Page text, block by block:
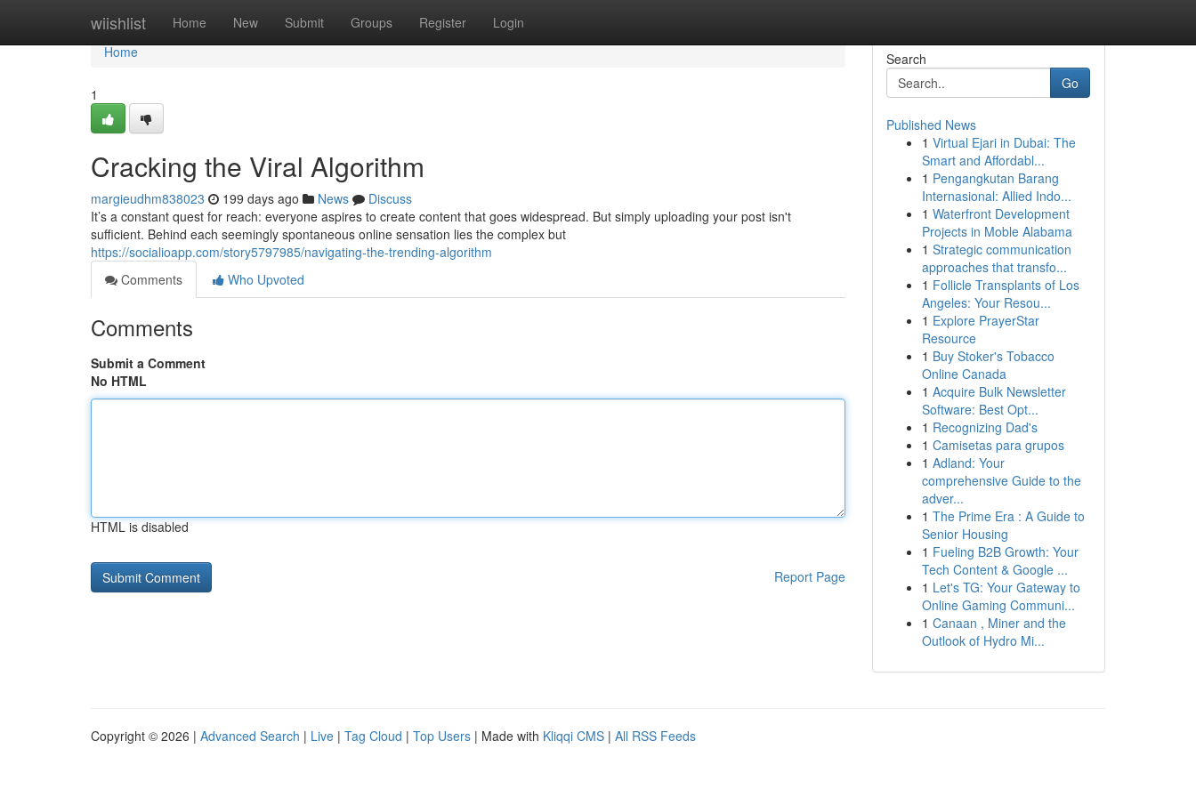
wiishlist Home New Submit Groups Register Login
Home
Home
1
Cracking the Viral Algorithm
margieudhm838023 199 days ago News
Discuss
It’s a constant quest for reach: everyone aspires to create content that goes widespread. But simply uploading your post isn't
sufficient. Behind each seemingly spontaneous online sensation lies the complex but
https://socialioapp.com/story5797985/navigating-the-trending-algorithm
Comments
Who Upvoted
Comments
Submit a Comment
No HTML
HTML is disabled
Report Page
Search
Go
Published News
1 Virtual Ejari in Dubai: The
Smart and Affordabl...
1 Pengangkutan Barang
Internasional: Allied Indo...
1 Waterfront Development
Projects in Moble Alabama
1 Strategic communication
approaches that transfo...
1 Follicle Transplants of Los
Angeles: Your Resou...
1 Explore PrayerStar
Resource
1 Buy Stoker's Tobacco
Online Canada
1 Acquire Bulk Newsletter
Software: Best Opt...
1 Recognizing Dad's
1 Camisetas para grupos
1 Adland: Your
comprehensive Guide to the
adver...
1 The Prime Era : A Guide to
Senior Housing
1 Fueling B2B Growth: Your
Tech Content & Google ...
1 Let's TG: Your Gateway to
Online Gaming Communi...
1 Canaan , Miner and the
Outlook of Hydro Mi...
Copyright © 2026 | Advanced Search | Live | Tag Cloud | Top Users | Made with Kliqqi CMS | All RSS Feeds